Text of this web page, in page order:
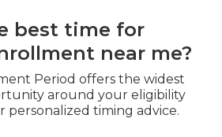
best time for
near me?
Period offers the widest
around your eligibility
personalized timing advice.